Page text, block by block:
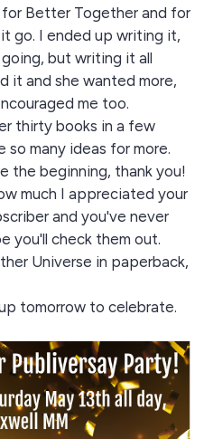
Better Together and for
go. I ended up writing it,
but writing it all
it and she wanted more,
me too.
thirty books in a few
many ideas for more.
the beginning, thank you!
much I appreciated your
and you've never
you'll check them out.
Universe in paperback,
tomorrow to celebrate.